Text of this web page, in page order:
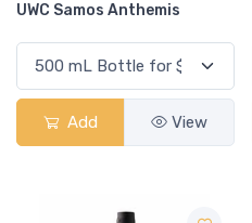
UWC Samos Anthemis
Add View